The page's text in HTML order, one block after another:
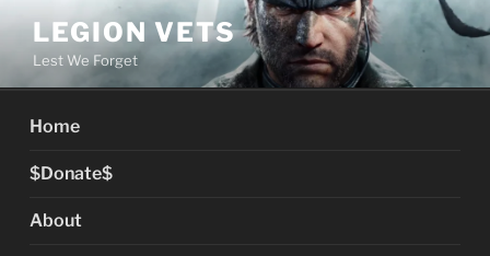
content
LEGION VETS
Lest We Forget
Home
$Donate$
About